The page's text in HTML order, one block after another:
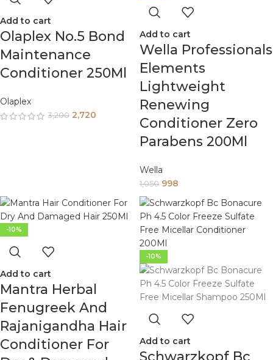
Add to cart
Olaplex No.5 Bond
Maintenance
Conditioner 250Ml
Olaplex
3,200 2,720
Add to cart
Wella Professionals
Elements
Lightweight
Renewing
Conditioner Zero
Parabens 200Ml
Wella
1,050 998
-10%
Add to cart
Mantra Herbal
Fenugreek And
Rajanigandha Hair
Conditioner For
-10%
Add to cart